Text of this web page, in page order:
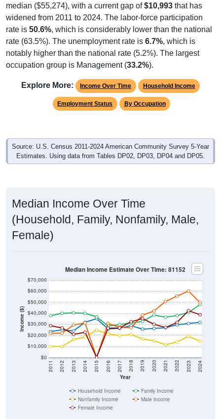
median ($55,274), with a current gap of$10,993 that has
widened from 2011 to 2024. The labor-force participation
rate is 50.6%, which is considerably lower than the national
rate (63.5%). The unemployment rate is 6.7%, which is
notably higher than the national rate (5.2%). The largest
occupation group is Management (33.2%).
Explore More: Income Over Time Household Income
Employment Status By Occupation
Source: U.S. Census 2011-2024 American Community Survey 5-Year
Estimates. Using data from Tables DP02, DP03, DP04 and DP05.
Median Income Over Time
(Household, Family, Nonfamily, Male,
Female)
Income ($)
$0
$10,000
$20,000
$30,000
$40,000
$50,000
$60,000
$70,000
Year
2011 2012 2013 2014 2015 2016 2017 2018 2019 2020 2021 2022 2023 2024
Median Income Estimate Over Time: 81152
Household Income
Family Income
Nonfamily Income
Male Income
Female Income